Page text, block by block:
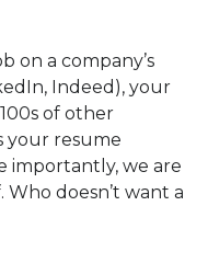
on a company’s
Indeed), your
of other
your resume
importantly, we are
doesn’t want a